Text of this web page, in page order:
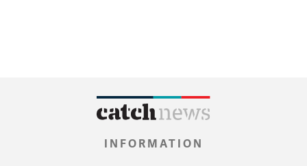
INFORMATION